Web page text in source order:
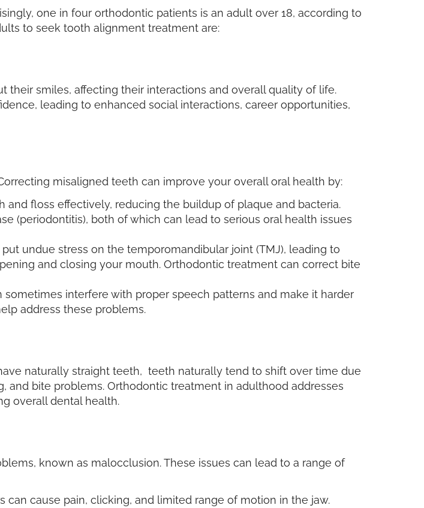
one in four orthodontic patients is an adult over 18, according to
to seek tooth alignment treatment are:
smiles, affecting their interactions and overall quality of life.
leading to enhanced social interactions, career opportunities,
misaligned teeth can improve your overall oral health by:
and floss effectively, reducing the buildup of plaque and bacteria.
(periodontitis), both of which can lead to serious oral health issues
put undue stress on the temporomandibular joint (TMJ), leading to
and closing your mouth. Orthodontic treatment can correct bite
sometimes interfere with proper speech patterns and make it harder
address these problems.
naturally straight teeth, teeth naturally tend to shift over time due
and bite problems. Orthodontic treatment in adulthood addresses
overall dental health.
known as malocclusion. These issues can lead to a range of
can cause pain, clicking, and limited range of motion in the jaw.